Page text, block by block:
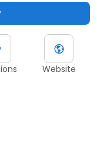
Website